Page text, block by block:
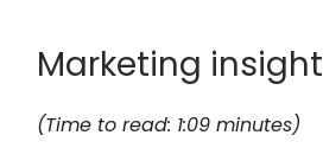
Marketing insight
(Time to read: 1:09 minutes)